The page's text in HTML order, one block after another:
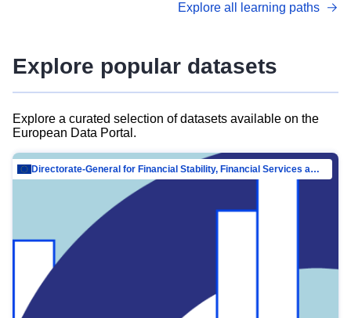
advanced metadata management with DCAT-AP.
Explore all learning paths
Explore popular datasets
Explore a curated selection of datasets available on the
European Data Portal.
Directorate-General for Financial Stability, Financial Services and Capital Mar…